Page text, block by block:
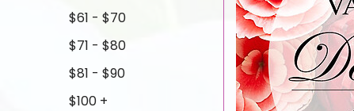
$61 - $70
$71 - $80
$81 - $90
$100 +